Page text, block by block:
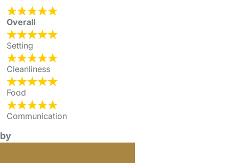
Overall
Setting
Cleanliness
Food
Communication
by